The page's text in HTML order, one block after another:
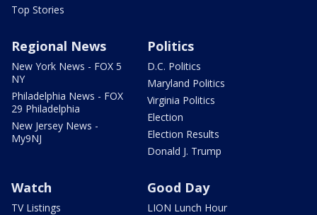
Top Stories
Regional News
New York News - FOX 5
NY
Philadelphia News - FOX
29 Philadelphia
New Jersey News -
My9NJ
Politics
D.C. Politics
Maryland Politics
Virginia Politics
Election
Election Results
Donald J. Trump
Watch
TV Listings
Good Day
LION Lunch Hour